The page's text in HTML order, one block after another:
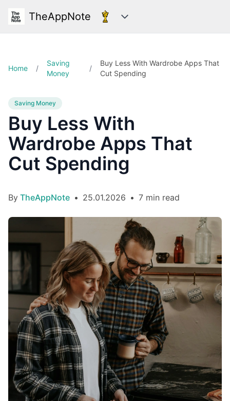
TheAppNote Categories
Home /
Saving
Money
/
Buy Less With Wardrobe Apps That
Cut Spending
Saving Money
Buy Less With
Wardrobe Apps That
Cut Spending
By TheAppNote • 25.01.2026 • 7 min read